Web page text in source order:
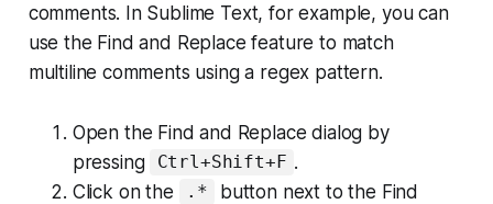
comments. In Sublime Text, for example, you can
use the Find and Replace feature to match
multiline comments using a regex pattern.
Open the Find and Replace dialog by
pressing
Ctrl+Shift+F .
Click on the
.*
button next to the Find